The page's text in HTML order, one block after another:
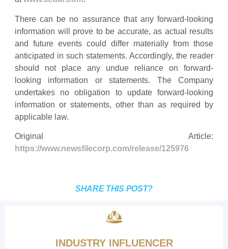
There can be no assurance that any forward-looking
information will prove to be accurate, as actual results
and future events could differ materially from those
anticipated in such statements. Accordingly, the reader
should not place any undue reliance on forward-
looking information or statements. The Company
undertakes no obligation to update forward-looking
information or statements, other than as required by
applicable law.
Original Article:
https://www.newsfilecorp.com/release/125976
SHARE THIS POST?
INDUSTRY INFLUENCER